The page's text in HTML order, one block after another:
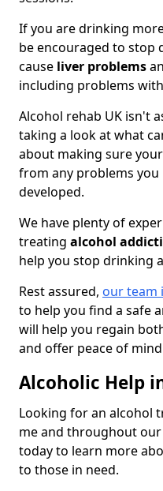
If you are drinking
be encouraged to stop
cause liver problems
including problems
Alcohol rehab UK isn't
taking a look at what
about making sure
from any problems you
developed.
We have plenty of
treating alcohol
help you stop drinking
Rest assured, our team
to help you find a safe
will help you regain
and offer peace of
Alcoholic Help
Looking for an alcohol
me and throughout
today to learn more
to those in need.